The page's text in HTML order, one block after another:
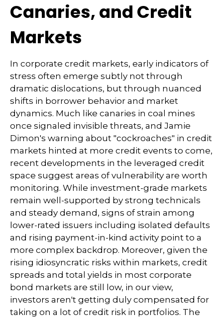
Canaries, and Credit
Markets
In corporate credit markets, early indicators of
stress often emerge subtly not through
dramatic dislocations, but through nuanced
shifts in borrower behavior and market
dynamics. Much like canaries in coal mines
once signaled invisible threats, and Jamie
Dimon's warning about "cockroaches" in credit
markets hinted at more credit events to come,
recent developments in the leveraged credit
space suggest areas of vulnerability are worth
monitoring. While investment-grade markets
remain well-supported by strong technicals
and steady demand, signs of strain among
lower-rated issuers including isolated defaults
and rising payment-in-kind activity point to a
more complex backdrop. Moreover, given the
rising idiosyncratic risks within markets, credit
spreads and total yields in most corporate
bond markets are still low, in our view,
investors aren't getting duly compensated for
taking on a lot of credit risk in portfolios. The